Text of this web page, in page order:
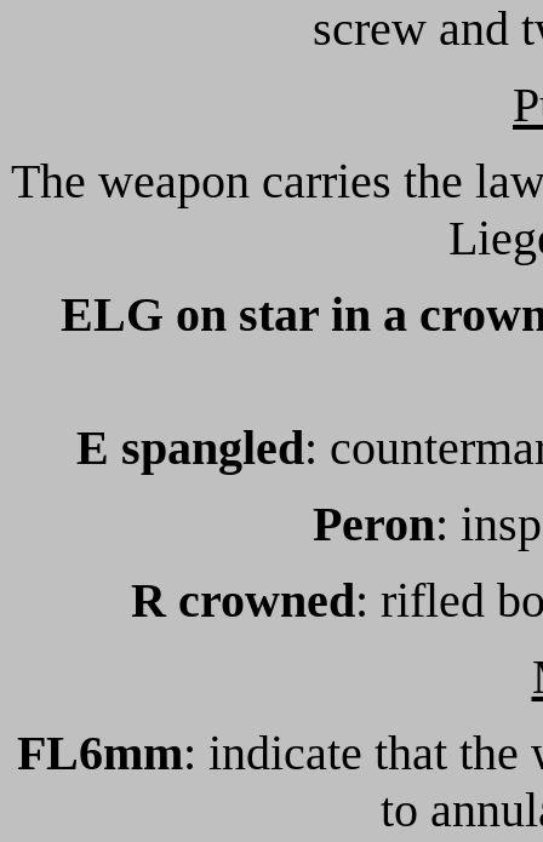
screw and
The weapon carries the
ELG on star in a
E spangled:
Peron:
R crowned: rifled
FL6mm: indicate that the
to